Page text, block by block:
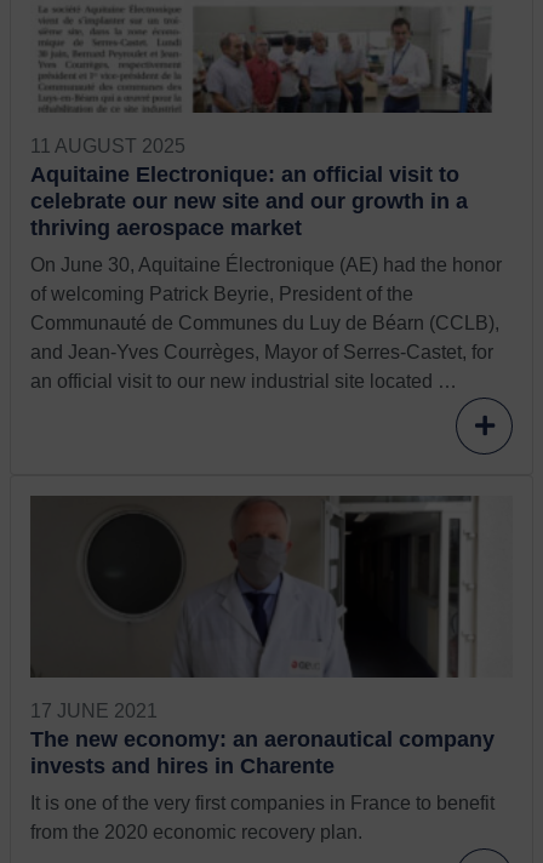
11 AUGUST 2025
Aquitaine Electronique: an official visit to
celebrate our new site and our growth in a
thriving aerospace market
On June 30, Aquitaine Électronique (AE) had the honor
of welcoming Patrick Beyrie, President of the
Communauté de Communes du Luy de Béarn (CCLB),
and Jean-Yves Courrèges, Mayor of Serres-Castet, for
an official visit to our new industrial site located …
17 JUNE 2021
The new economy: an aeronautical company
invests and hires in Charente
It is one of the very first companies in France to benefit
from the 2020 economic recovery plan.